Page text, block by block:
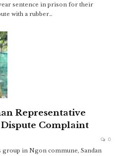
sentence in prison for their
with a rubber…
Representative
Complaint
0
in Ngon commune, Sandan